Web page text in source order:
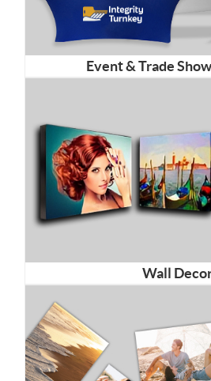
Event & Trade
Wall